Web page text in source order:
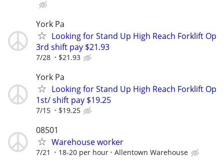
York Pa
Looking for Stand Up High Reach Forklift Op
3rd shift pay $21.93
7/28 $21.93
York Pa
Looking for Stand Up High Reach Forklift Op
1st/ shift pay $19.25
7/15 $19.25
08501
Warehouse worker
7/21 18-20 per hour Allentown Warehouse